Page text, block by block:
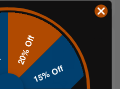
20% Off
15% Off